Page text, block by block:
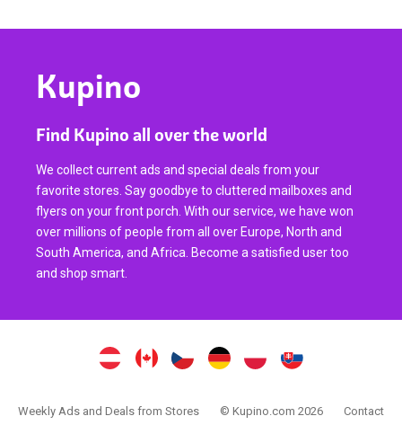
Kupino
Find Kupino all over the world
We collect current ads and special deals from your
favorite stores. Say goodbye to cluttered mailboxes and
flyers on your front porch. With our service, we have won
over millions of people from all over Europe, North and
South America, and Africa. Become a satisfied user too
and shop smart.
Weekly Ads and Deals from Stores © Kupino.com 2026 Contact